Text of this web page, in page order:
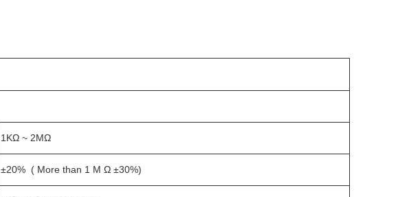
1KΩ ~ 2MΩ
±20% ( More than 1 M Ω ±30%)